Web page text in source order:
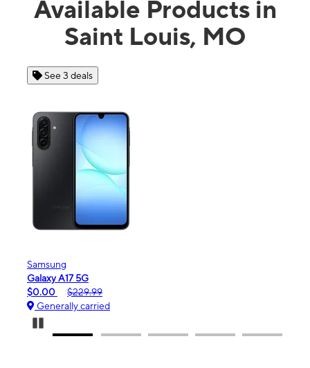
Available Products in
Saint Louis, MO
See 3 deals
A17 5G
$229.99
carried